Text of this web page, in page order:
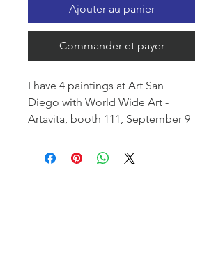
Ajouter au panier
Commander et payer
I have 4 paintings at Art San
Diego with World Wide Art -
Artavita, booth 111, September 9